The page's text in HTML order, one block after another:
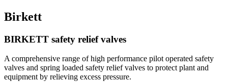
Birkett
BIRKETT safety relief valves
A comprehensive range of high performance pilot operated safety
valves and spring loaded safety relief valves to protect plant and
equipment by relieving excess pressure.